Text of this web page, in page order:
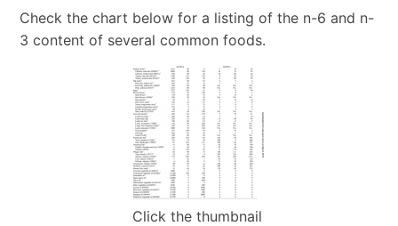
Check the chart below for a listing of the n-6 and n-
3 content of several common foods.
Click the thumbnail